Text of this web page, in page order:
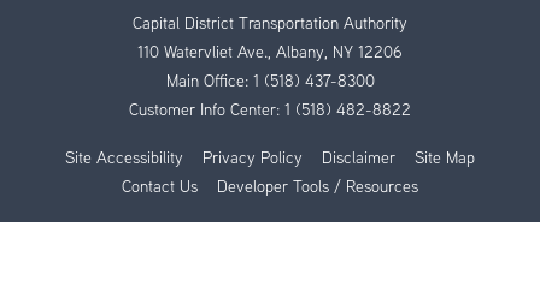
Capital District Transportation Authority
110 Watervliet Ave., Albany, NY 12206
Main Office: 1 (518) 437-8300
Customer Info Center: 1 (518) 482-8822
Site Accessibility Privacy Policy Disclaimer
Site Map
Contact Us
Developer Tools / Resources